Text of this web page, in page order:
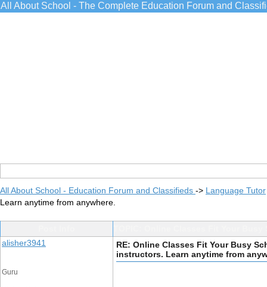
All About School - The Complete Education Forum and
All About School - Education Forum and Classifieds -> Language Tutor
Learn anytime from anywhere.
alisher3941
Guru
RE: Online Classes Fit Your Busy
instructors. Learn anytime from